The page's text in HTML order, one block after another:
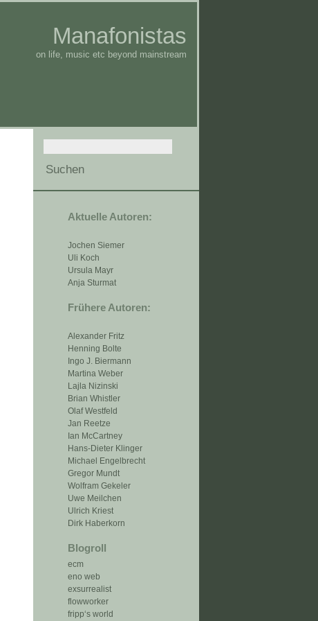
Manafonistas
on life, music etc beyond mainstream
Aktuelle Autoren:
Jochen Siemer
Uli Koch
Ursula Mayr
Anja Sturmat
Frühere Autoren:
Alexander Fritz
Henning Bolte
Ingo J. Biermann
Martina Weber
Lajla Nizinski
Brian Whistler
Olaf Westfeld
Jan Reetze
Ian McCartney
Hans-Dieter Klinger
Michael Engelbrecht
Gregor Mundt
Wolfram Gekeler
Uwe Meilchen
Ulrich Kriest
Dirk Haberkorn
Blogroll
ecm
eno web
exsurrealist
flowworker
fripp‘s world